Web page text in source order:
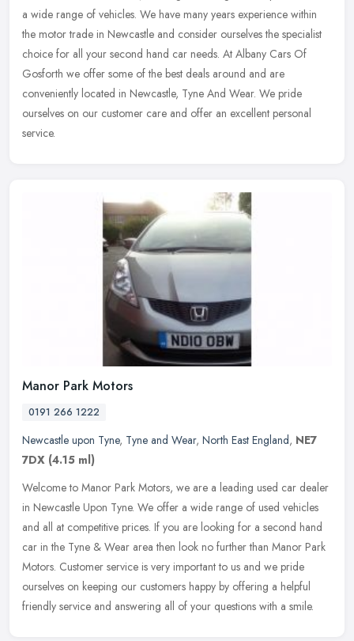
a wide range of vehicles. We have many years experience within
the motor trade in Newcastle and consider ourselves the specialist
choice for all your second hand car needs. At Albany Cars Of
Gosforth we offer some of the best deals around and are
conveniently located in Newcastle, Tyne And Wear. We pride
ourselves on our customer care and offer an excellent personal
service.
Manor Park Motors
0191 266 1222
Newcastle upon Tyne, Tyne and Wear, North East England, NE7
7DX (4.15 ml)
Welcome to Manor Park Motors, we are a leading used car dealer
in Newcastle Upon Tyne. We offer a wide range of used vehicles
and all at competitive prices. If you are looking for a second hand
car in the Tyne & Wear area then look no further than Manor Park
Motors. Customer service is very important to us and we pride
ourselves on keeping our customers happy by offering a helpful
friendly service and answering all of your questions with a smile.